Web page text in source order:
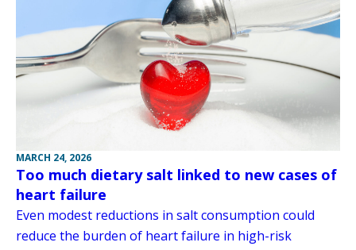
MARCH 24, 2026
Too much dietary salt linked to new cases of
heart failure
Even modest reductions in salt consumption could
reduce the burden of heart failure in high-risk